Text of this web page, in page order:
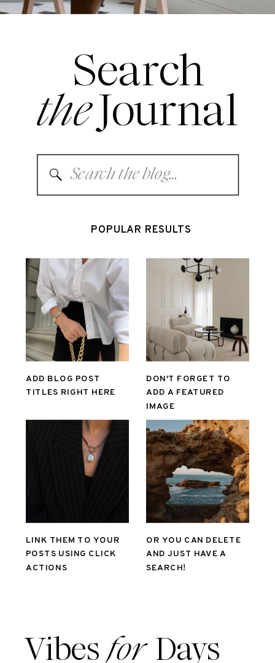
Search
Search
for:
ADD BLOG POST
TITLES RIGHT HERE
DON'T FORGET TO
ADD A FEATURED
IMAGE
LINK THEM TO YOUR
POSTS USING CLICK
ACTIONS
OR YOU CAN DELETE
AND JUST HAVE A
SEARCH!
Journal
the
POPULAR RESULTS
VibesDays
for